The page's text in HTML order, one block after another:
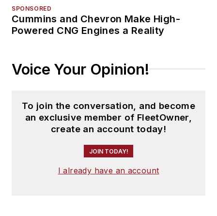
SPONSORED
Cummins and Chevron Make High-
Powered CNG Engines a Reality
Voice Your Opinion!
To join the conversation, and become
an exclusive member of FleetOwner,
create an account today!
JOIN TODAY!
I already have an account